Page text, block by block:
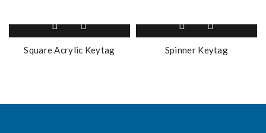
Square Acrylic Keytag Spinner Keytag